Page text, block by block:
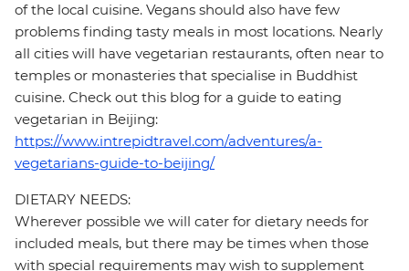
of the local cuisine. Vegans should also have few
problems finding tasty meals in most locations. Nearly
all cities will have vegetarian restaurants, often near to
temples or monasteries that specialise in Buddhist
cuisine. Check out this blog for a guide to eating
vegetarian in Beijing:
https://www.intrepidtravel.com/adventures/a-
vegetarians-guide-to-beijing/
DIETARY NEEDS:
Wherever possible we will cater for dietary needs for
included meals, but there may be times when those
with special requirements may wish to supplement